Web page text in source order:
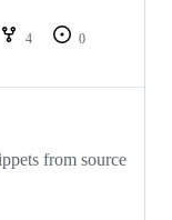
4
0
from source